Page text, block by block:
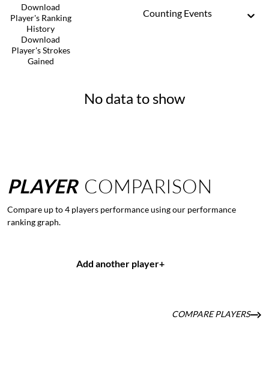
Download
Player's Ranking
History
Download
Player's Strokes
Gained
Counting Events
No data to show
PLAYER COMPARISON
Compare up to 4 players performance using our performance
ranking graph.
Add another player+
COMPARE PLAYERS